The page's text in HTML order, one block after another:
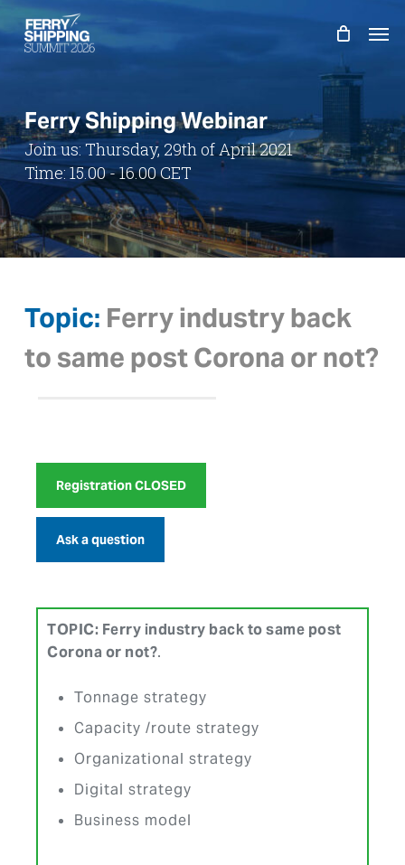
Skip
to
main
Ferry Shipping Webinar
Join us: Thursday, 29th of April 2021
Time: 15.00 - 16.00 CET
Topic: Ferry industry back
to same post Corona or not?
Registration CLOSED
Ask a question
TOPIC: Ferry industry back to same post
Corona or not?.
Tonnage strategy
Capacity /route strategy
Organizational strategy
Digital strategy
Business model